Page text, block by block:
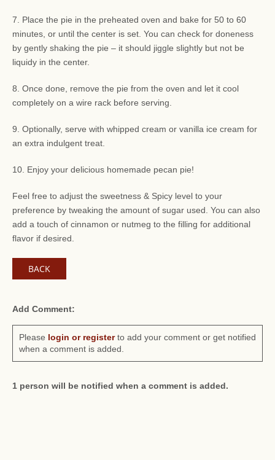
7. Place the pie in the preheated oven and bake for 50 to 60
minutes, or until the center is set. You can check for doneness
by gently shaking the pie – it should jiggle slightly but not be
liquidy in the center.
8. Once done, remove the pie from the oven and let it cool
completely on a wire rack before serving.
9. Optionally, serve with whipped cream or vanilla ice cream for
an extra indulgent treat.
10. Enjoy your delicious homemade pecan pie!
Feel free to adjust the sweetness & Spicy level to your
preference by tweaking the amount of sugar used. You can also
add a touch of cinnamon or nutmeg to the filling for additional
flavor if desired.
BACK
Add Comment:
Please login or registerto add your comment or get notified
when a comment is added.
1 person will be notified when a comment is added.